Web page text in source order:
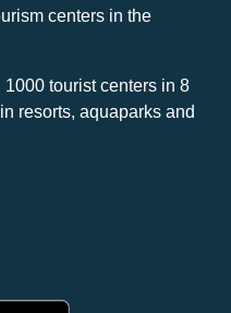
centers in the
tourist centers in 8
resorts, aquaparks and